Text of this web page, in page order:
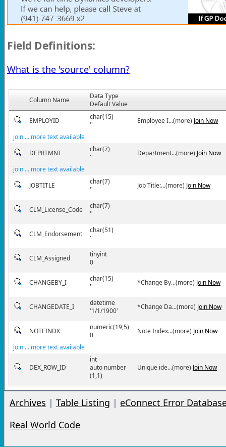
Field Definitions:
What is the 'source' column?
Column Name
Data Type
Default Value
EMPLOYID
char(15)
''
Employee I...(more) Join Now
join ... more text available
DEPRTMNT
char(7)
''
Department...(more) Join Now
join ... more text available
JOBTITLE
char(7)
''
Job Title:...(more) Join Now
CLM_License_Code
char(7)
''
CLM_Endorsement
char(51)
''
CLM_Assigned
tinyint
0
CHANGEBY_I
char(15)
''
*Change By...(more) Join Now
CHANGEDATE_I
datetime
'1/1/1900'
*Change Da...(more) Join Now
NOTEINDX
numeric(19,5)
0
Note Index...(more) Join Now
join ... more text available
DEX_ROW_ID
int
auto number
(1,1)
Unique ide...(more) Join Now
Archives | Table Listing | eConnect Error
Real World Code